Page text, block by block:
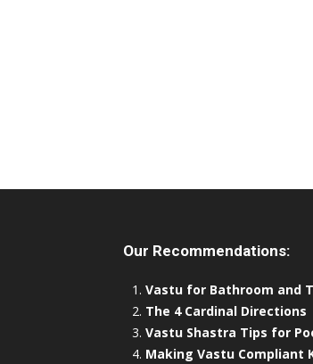
Our Recommendations:
Vastu for Bathroom and
The 4 Cardinal Directions
Vastu Shastra Tips for
Making Vastu Compliant